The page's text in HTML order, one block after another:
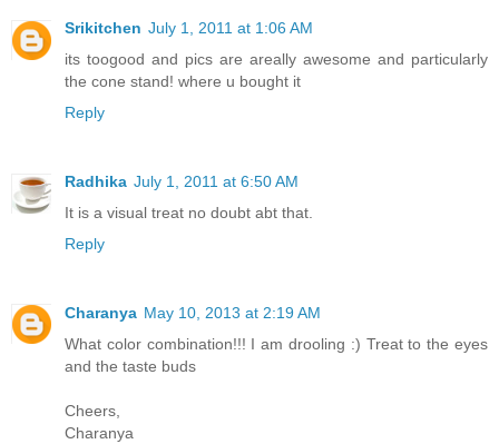
Srikitchen July 1, 2011 at 1:06 AM
its toogood and pics are areally awesome and particularly
the cone stand! where u bought it
Reply
Radhika July 1, 2011 at 6:50 AM
It is a visual treat no doubt abt that.
Reply
Charanya May 10, 2013 at 2:19 AM
What color combination!!! I am drooling :) Treat to the eyes
and the taste buds
Cheers,
Charanya